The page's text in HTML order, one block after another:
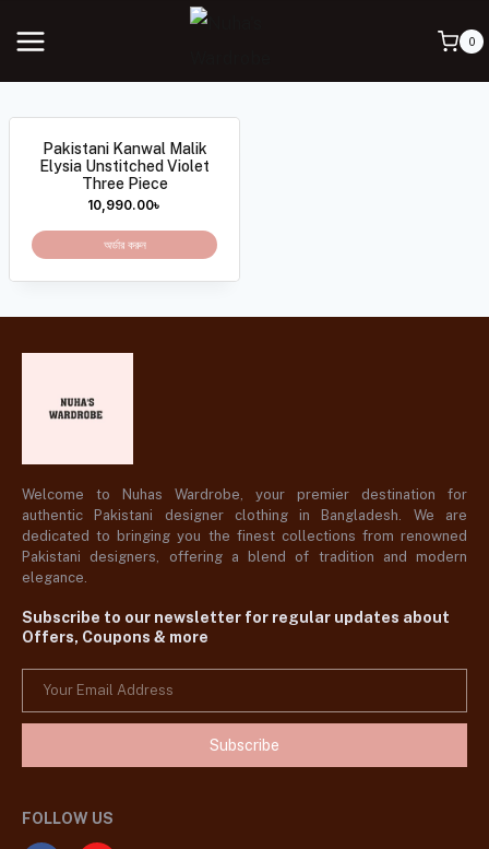
0
Pakistani Kanwal Malik
Elysia Unstitched Violet
Three Piece
10,990.00৳
অর্ডার করুন
Welcome to Nuhas Wardrobe, your premier destination for
authentic Pakistani designer clothing in Bangladesh. We are
dedicated to bringing you the finest collections from renowned
Pakistani designers, offering a blend of tradition and modern
elegance.
Subscribe to our newsletter for regular updates about
Offers, Coupons & more
Subscribe
FOLLOW US